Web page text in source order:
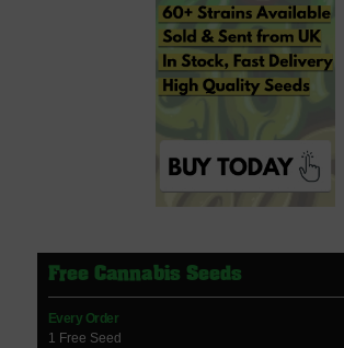
Free Cannabis Seeds
Every Order
1 Free Seed